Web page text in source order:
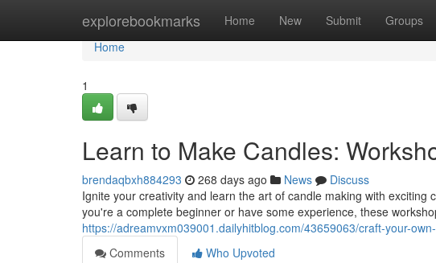
explorebookmarks Home New Submit Groups
Home
Home
1
Learn to Make Candles:
brendaqbxh884293 268 days ago News
Discuss
Ignite your creativity and learn the art of candle making with
you're a complete beginner or have some experience, these
https://adreamvxm039001.dailyhitblog.com/43659063/craft-your-
Comments
Who Upvoted